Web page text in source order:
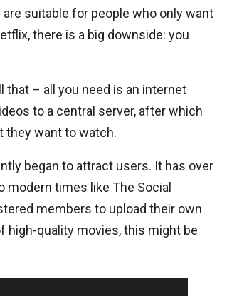
suitable for people who only want
there is a big downside: you
– all you need is an internet
to a central server, after which
they want to watch.
began to attract users. It has over
times like The Social
members to upload their own
high-quality movies, this might be